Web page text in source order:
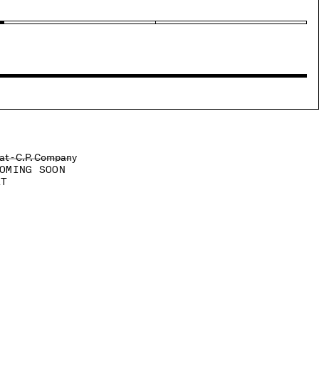
SOON